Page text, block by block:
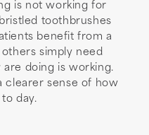
is not working for
toothbrushes
benefit from a
simply need
doing is working.
clearer sense of how
day.